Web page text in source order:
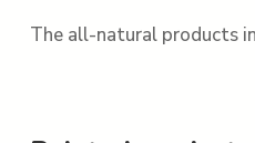
The all-natural products